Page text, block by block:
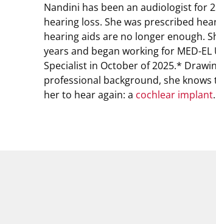
Nandini has been an audiologist for
hearing loss. She was prescribed
hearing aids are no longer enough.
years and began working for MED-EL
Specialist in October of 2025.*
professional background, she
her to hear again: a cochlear implant.